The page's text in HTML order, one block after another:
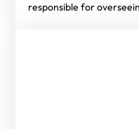
responsible for